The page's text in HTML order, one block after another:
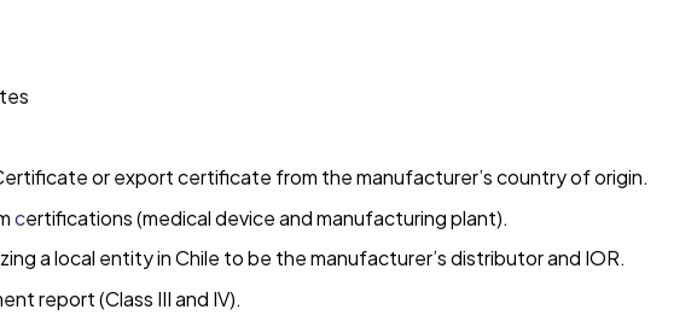
or export certificate from the manufacturer’s country of origin.
certifications (medical device and manufacturing plant).
a local entity in Chile to be the manufacturer’s distributor and IOR.
report (Class III and IV).